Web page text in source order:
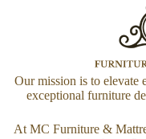
Our mission is to elevate
exceptional furniture
At MC Furniture &